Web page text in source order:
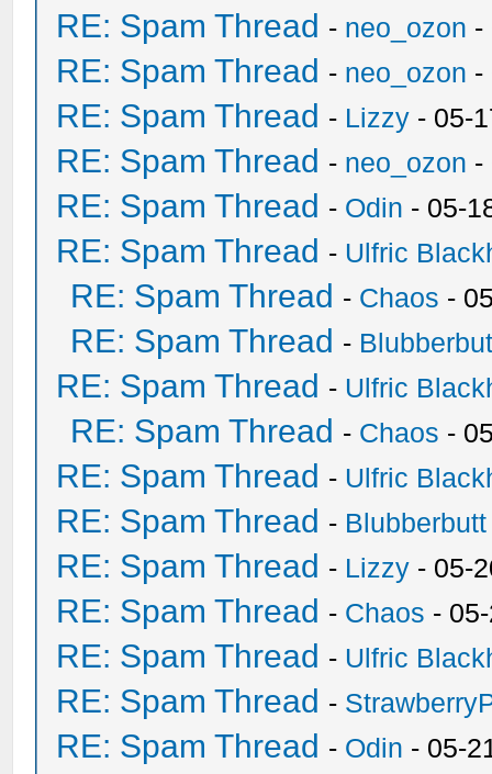
RE: Spam Thread - neo_ozon -
RE: Spam Thread - neo_ozon -
RE: Spam Thread - Lizzy - 05-
RE: Spam Thread - neo_ozon -
RE: Spam Thread - Odin - 05-
RE: Spam Thread - Ulfric
RE: Spam Thread - Chaos -
RE: Spam Thread -
RE: Spam Thread - Ulfric
RE: Spam Thread - Chaos -
RE: Spam Thread - Ulfric
RE: Spam Thread - Blubberbutt
RE: Spam Thread - Lizzy - 05-
RE: Spam Thread - Chaos -
RE: Spam Thread - Ulfric
RE: Spam Thread -
RE: Spam Thread - Odin - 05-